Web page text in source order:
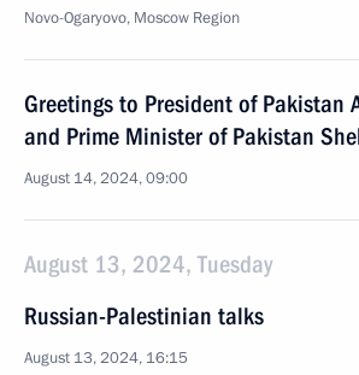
Novo-Ogaryovo, Moscow Region
Greetings to President of Pakistan
and Prime Minister of Pakistan
August 14, 2024, 09:00
August 13, 2024, Tuesday
Russian-Palestinian talks
August 13, 2024, 16:15